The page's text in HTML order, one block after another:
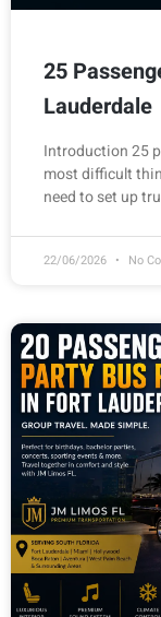
25
Lauderdale
Introduction 25
most difficult
need to set up
22/06/2026 No